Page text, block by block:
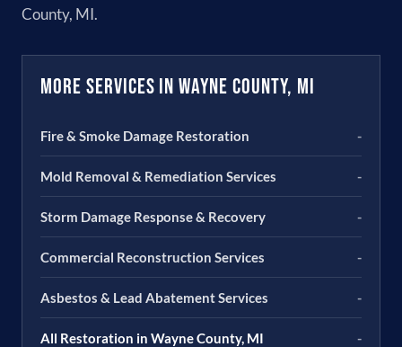
County, MI.
More Services in Wayne County, MI
Fire & Smoke Damage Restoration -
Mold Removal & Remediation Services -
Storm Damage Response & Recovery -
Commercial Reconstruction Services -
Asbestos & Lead Abatement Services -
All Restoration in Wayne County, MI -